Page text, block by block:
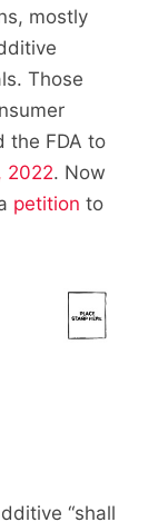
mostly
Those
the FDA to
2022. Now
petition to
“shall